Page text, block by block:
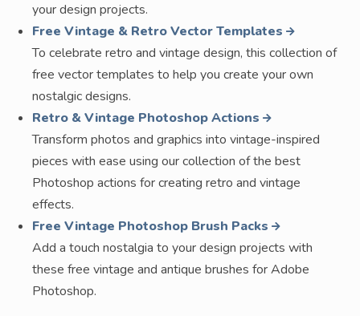
your design projects.
Free Vintage & Retro Vector Templates
To celebrate retro and vintage design, this collection of
free vector templates to help you create your own
nostalgic designs.
Retro & Vintage Photoshop Actions
Transform photos and graphics into vintage-inspired
pieces with ease using our collection of the best
Photoshop actions for creating retro and vintage
effects.
Free Vintage Photoshop Brush Packs
Add a touch nostalgia to your design projects with
these free vintage and antique brushes for Adobe
Photoshop.